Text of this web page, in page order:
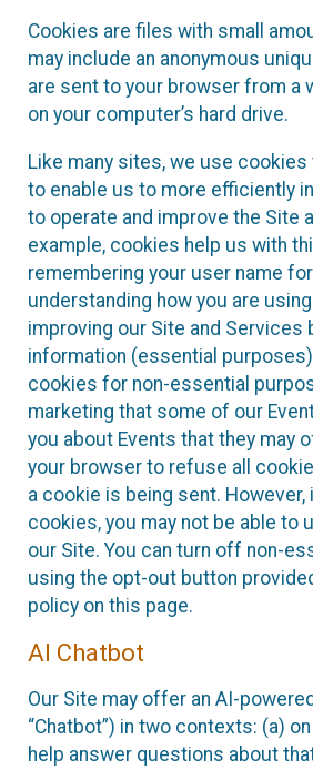
Cookies are files with small
may include an anonymous
are sent to your browser from a
on your computer’s hard drive.
Like many sites, we use
to enable us to more efficiently
to operate and improve the Site
example, cookies help us with
remembering your user name
understanding how you are
improving our Site and Services
information (essential
cookies for non-essential
marketing that some of our
you about Events that they may
your browser to refuse all
a cookie is being sent.
cookies, you may not be able to
our Site. You can turn off non-
using the opt-out button
policy on this page.
AI Chatbot
Our Site may offer an AI-
“Chatbot”) in two contexts: (a)
help answer questions about